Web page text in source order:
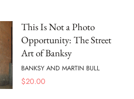
This Is Not a Photo
Opportunity: The Street
Art of Banksy
BANKSY AND MARTIN BULL
$20.00